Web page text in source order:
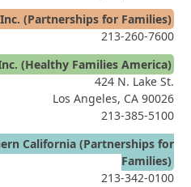
(Partnerships for Families)
213-260-7600
(Healthy Families America)
424 N. Lake St.
Los Angeles, CA 90026
213-385-5100
California (Partnerships for
Families)
213-342-0100